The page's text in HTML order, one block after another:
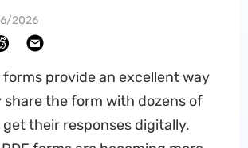
2026
forms provide an excellent way
the form with dozens of
get their responses digitally.